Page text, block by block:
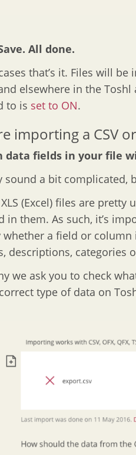
All done.
that’s it. Files will
elsewhere in the
to is set to ON.
importing a CSV
data fields in your file
sound a bit complicated,
XLS (Excel) files are
in them. As such, it’s
whether a field or
descriptions, categories
we ask you to check
type of data on